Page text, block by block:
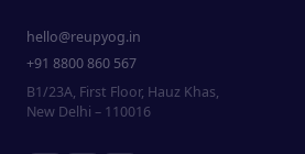
hello@reupyog.in
+91 8800 860 567
B1/23A, First Floor, Hauz Khas,
New Delhi – 110016